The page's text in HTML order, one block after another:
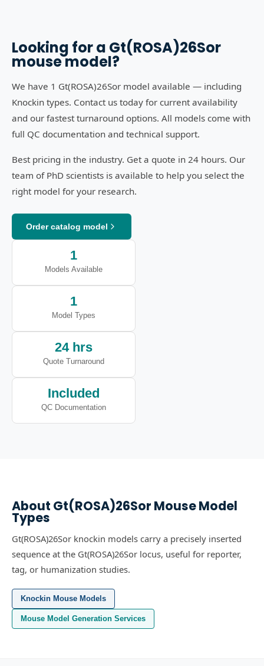
Looking for a Gt(ROSA)26Sor
mouse model?
We have 1 Gt(ROSA)26Sor model available — including
Knockin types. Contact us today for current availability
and our fastest turnaround options. All models come with
full QC documentation and technical support.
Best pricing in the industry. Get a quote in 24 hours. Our
team of PhD scientists is available to help you select the
right model for your research.
Order catalog model
1
Models Available
1
Model Types
24 hrs
Quote Turnaround
Included
QC Documentation
About Gt(ROSA)26Sor Mouse Model
Types
Gt(ROSA)26Sor knockin models carry a precisely inserted
sequence at the Gt(ROSA)26Sor locus, useful for reporter,
tag, or humanization studies.
Knockin Mouse Models
Mouse Model Generation Services